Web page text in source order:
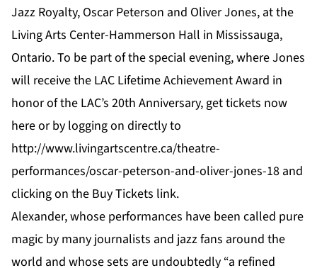
Jazz Royalty, Oscar Peterson and Oliver Jones, at the
Living Arts Center-Hammerson Hall in Mississauga,
Ontario. To be part of the special evening, where Jones
will receive the LAC Lifetime Achievement Award in
honor of the LAC’s 20th Anniversary, get tickets now
hereor by logging on directly to
http://www.livingartscentre.ca/theatre-
performances/oscar-peterson-and-oliver-jones-18 and
clicking on the Buy Tickets link.
Alexander, whose performances have been called pure
magic by many journalists and jazz fans around the
world and whose sets are undoubtedly “a refined